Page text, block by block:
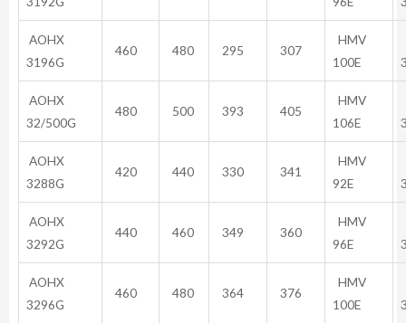
AOHX
3196G
460 480 295 307
HMV
100E
AOHX
32/500G
480 500 393 405
HMV
106E
AOHX
3288G
420 440 330 341
HMV
92E
AOHX
3292G
440 460 349 360
HMV
96E
AOHX
3296G
460 480 364 376
HMV
100E